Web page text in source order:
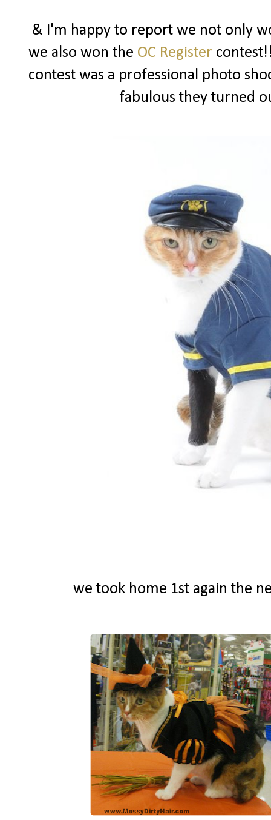
& I'm happy to report we not only
we also won the OC Register
contest was a professional photo
fabulous they turned
we took home 1st again the